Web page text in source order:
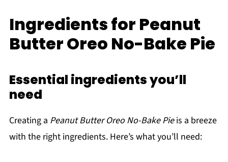
Ingredients for Peanut
Butter Oreo No-Bake Pie
Essential ingredients you’ll
need
Creating a Peanut Butter Oreo No-Bake Pieis a breeze
with the right ingredients. Here’s what you’ll need: